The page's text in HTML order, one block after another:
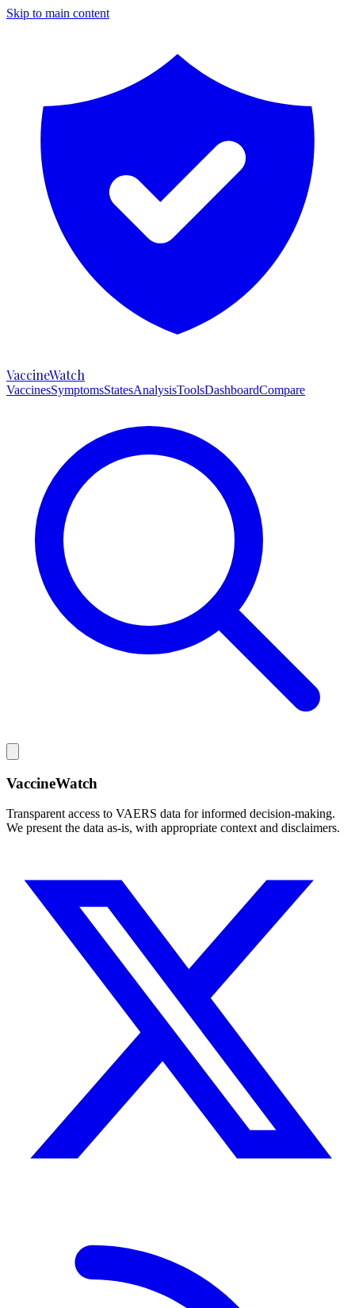
Skip to main content
VaccineWatch
VaccinesSymptomsStatesAnalysisToolsDashboardCompare
VaccineWatch
Transparent access to VAERS data for informed decision-making.
We present the data as-is, with appropriate context and disclaimers.